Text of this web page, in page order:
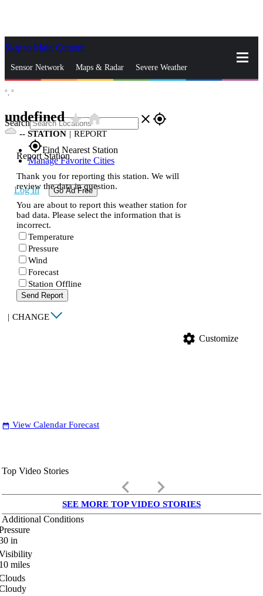
Skip to Main Content
Sensor Network Maps & Radar Severe Weather
Search close gps_fixed
gps_fixedFind Nearest Station
Manage Favorite Cities
Log In Go Ad Free
°, °
undefinedstar_ratehome
-- STATION | REPORT
Report Station
Thank you for reporting this station. We will
review the data in question.
You are about to report this weather station for
bad data. Please select the information that is
incorrect.
Temperature
Pressure
Wind
Forecast
Station Offline
Send Report
| CHANGE
settings Customize
date_range View Calendar Forecast
Top Video Stories
keyboard_arrow_left keyboard_arrow_right
SEE MORE TOP VIDEO STORIES
Additional Conditions
in
miles